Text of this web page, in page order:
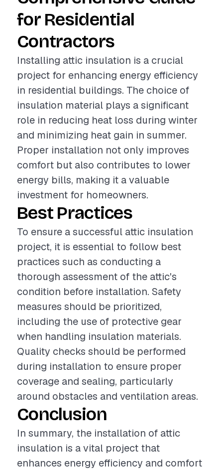
for Residential
Contractors
Installing attic insulation is a crucial
project for enhancing energy efficiency
in residential buildings. The choice of
insulation material plays a significant
role in reducing heat loss during winter
and minimizing heat gain in summer.
Proper installation not only improves
comfort but also contributes to lower
energy bills, making it a valuable
investment for homeowners.
Best Practices
To ensure a successful attic insulation
project, it is essential to follow best
practices such as conducting a
thorough assessment of the attic's
condition before installation. Safety
measures should be prioritized,
including the use of protective gear
when handling insulation materials.
Quality checks should be performed
during installation to ensure proper
coverage and sealing, particularly
around obstacles and ventilation areas.
Conclusion
In summary, the installation of attic
insulation is a vital project that
enhances energy efficiency and comfort